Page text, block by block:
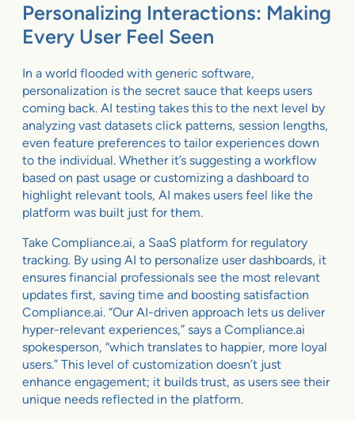
Personalizing Interactions: Making
Every User Feel Seen
In a world flooded with generic software,
personalization is the secret sauce that keeps users
coming back. AI testing takes this to the next level by
analyzing vast datasets click patterns, session lengths,
even feature preferences to tailor experiences down
to the individual. Whether it’s suggesting a workflow
based on past usage or customizing a dashboard to
highlight relevant tools, AI makes users feel like the
platform was built just for them.
Take Compliance.ai, a SaaS platform for regulatory
tracking. By using AI to personalize user dashboards, it
ensures financial professionals see the most relevant
updates first, saving time and boosting satisfaction
Compliance.ai. “Our AI-driven approach lets us deliver
hyper-relevant experiences,” says a Compliance.ai
spokesperson, “which translates to happier, more loyal
users.” This level of customization doesn’t just
enhance engagement; it builds trust, as users see their
unique needs reflected in the platform.